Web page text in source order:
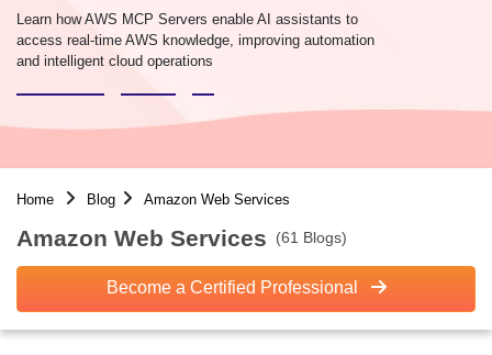
Learn how AWS MCP Servers enable AI assistants to
access real-time AWS knowledge, improving automation
and intelligent cloud operations
Home Blog Amazon Web Services
Amazon Web Services (61 Blogs)
Become a Certified Professional